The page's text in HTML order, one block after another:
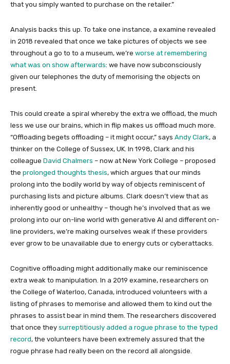
that you simply wanted to purchase on the retailer.”
Analysis backs this up. To take one instance, a examine revealed
in 2018 revealed that once we take pictures of objects we see
throughout a go to to a museum, we’re worse at remembering
what was on show afterwards: we have now subconsciously
given our telephones the duty of memorising the objects on
present.
This could create a spiral whereby the extra we offload, the much
less we use our brains, which in flip makes us offload much more.
“Offloading begets offloading – it might occur,” says Andy Clark, a
thinker on the College of Sussex, UK. In 1998, Clark and his
colleague David Chalmers – now at New York College – proposed
the prolonged thoughts thesis, which argues that our minds
prolong into the bodily world by way of objects reminiscent of
purchasing lists and picture albums. Clark doesn’t view that as
inherently good or unhealthy – though he’s involved that as we
prolong into our on-line world with generative AI and different on-
line providers, we’re making ourselves weak if these providers
ever grow to be unavailable due to energy cuts or cyberattacks.
Cognitive offloading might additionally make our reminiscence
extra weak to manipulation. In a 2019 examine, researchers on
the College of Waterloo, Canada, introduced volunteers with a
listing of phrases to memorise and allowed them to kind out the
phrases to assist bear in mind them. The researchers discovered
that once they surreptitiously added a rogue phrase to the typed
record, the volunteers have been extremely assured that the
rogue phrase had really been on the record all alongside.